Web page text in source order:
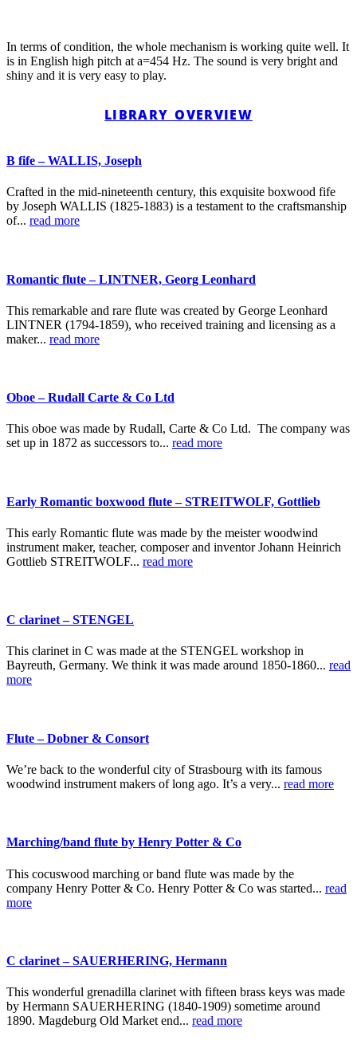
In terms of condition, the whole mechanism is working quite well. It
is in English high pitch at a=454 Hz. The sound is very bright and
shiny and it is very easy to play.
LIBRARY OVERVIEW
B fife – WALLIS, Joseph
Crafted in the mid-nineteenth century, this exquisite boxwood fife
by Joseph WALLIS (1825-1883) is a testament to the craftsmanship
of... read more
Romantic flute – LINTNER, Georg Leonhard
This remarkable and rare flute was created by George Leonhard
LINTNER (1794-1859), who received training and licensing as a
maker... read more
Oboe – Rudall Carte & Co Ltd
This oboe was made by Rudall, Carte & Co Ltd. The company was
set up in 1872 as successors to... read more
Early Romantic boxwood flute – STREITWOLF, Gottlieb
This early Romantic flute was made by the meister woodwind
instrument maker, teacher, composer and inventor Johann Heinrich
Gottlieb STREITWOLF... read more
C clarinet – STENGEL
This clarinet in C was made at the STENGEL workshop in
Bayreuth, Germany. We think it was made around 1850-1860... read
more
Flute – Dobner & Consort
We’re back to the wonderful city of Strasbourg with its famous
woodwind instrument makers of long ago. It’s a very... read more
Marching/band flute by Henry Potter & Co
This cocuswood marching or band flute was made by the
company Henry Potter & Co. Henry Potter & Co was started... read
more
C clarinet – SAUERHERING, Hermann
This wonderful grenadilla clarinet with fifteen brass keys was made
by Hermann SAUERHERING (1840-1909) sometime around
1890. Magdeburg Old Market end... read more